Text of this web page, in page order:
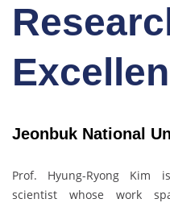
Jeonbuk National
Prof. Hyung-Ryong Kim
scientist whose work